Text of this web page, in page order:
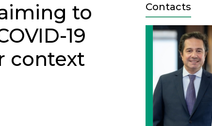
to
19
context
Contacts